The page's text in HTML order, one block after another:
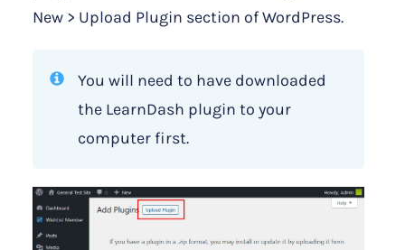
New > Upload Plugin section of WordPress.
You will need to have downloaded
the LearnDash plugin to your
computer first.